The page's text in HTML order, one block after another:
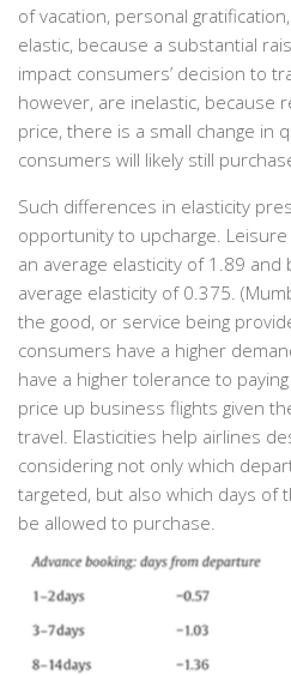
of vacation, personal
elastic, because a substantial
impact consumers’ decision to
however, are inelastic, because
price, there is a small change in
consumers will likely still
Such differences in elasticity
opportunity to upcharge.
an average elasticity of 1.89
average elasticity of 0.375.
the good, or service being
consumers have a higher
have a higher tolerance to
price up business flights given
travel. Elasticities help airlines
considering not only which
targeted, but also which days of
be allowed to purchase.